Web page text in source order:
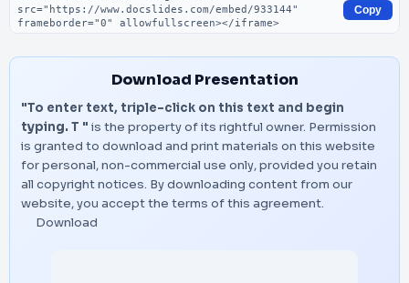
Copy
Download Presentation
"To enter text, triple-click on this text and begin
typing. T " is the property of its rightful owner. Permission
is granted to download and print materials on this website
for personal, non-commercial use only, provided you retain
all copyright notices. By downloading content from our
website, you accept the terms of this agreement.
Download